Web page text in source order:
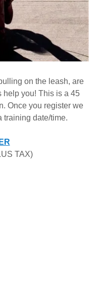
on the leash, are
help you! This is a 45
Once you register we
training date/time.
TAX)